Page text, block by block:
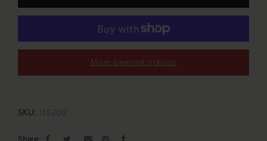
More payment options
SKU: I15202